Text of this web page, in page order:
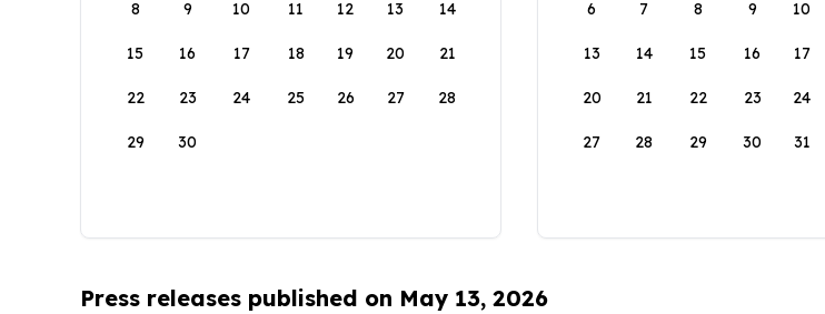
8 9 10 11 12 13 14
15 16 17 18 19 20 21
22 23 24 25 26 27 28
29 30
6 7 8 9 10
13 14 15 16 17
20 21 22 23 24
27 28 29 30 31
Press releases published on May 13, 2026